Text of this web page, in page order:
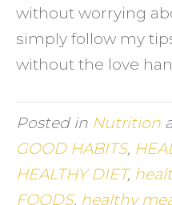
without worrying
simply follow my
without the love
Posted in Nutrition
GOOD HABITS,
HEALTHY DIET,
FOODS, healthy